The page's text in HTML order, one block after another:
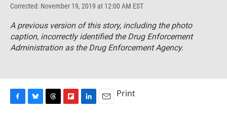
Corrected: November 19, 2019 at 12:00 AM EST
A previous version of this story, including the photo
caption, incorrectly identified the Drug Enforcement
Administration as the Drug Enforcement Agency.
Print